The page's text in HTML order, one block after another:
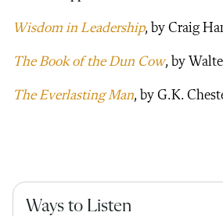
Wisdom in Leadership, by Craig
The Book of the Dun Cow, by
The Everlasting Man, by G.K.
Ways to Listen